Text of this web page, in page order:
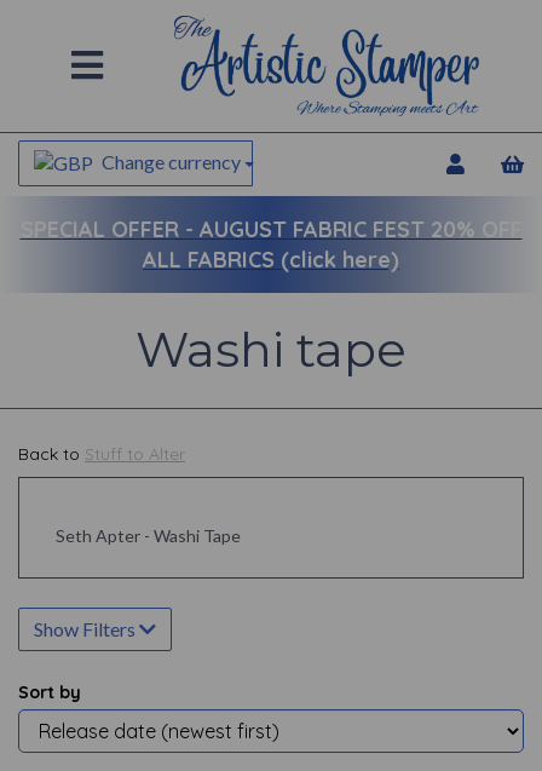
Change currency
SPECIAL OFFER - AUGUST FABRIC FEST 20% OFF
ALL FABRICS (click here)
Washi tape
Back to Stuff to Alter
Seth Apter - Washi Tape
Show Filters
Sort by